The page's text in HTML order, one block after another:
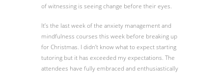
of witnessing is seeing change before their eyes.
It’s the last week of the anxiety management and
mindfulness courses this week before breaking up
for Christmas. I didn’t know what to expect starting
tutoring but it has exceeded my expectations. The
attendees have fully embraced and enthusiastically